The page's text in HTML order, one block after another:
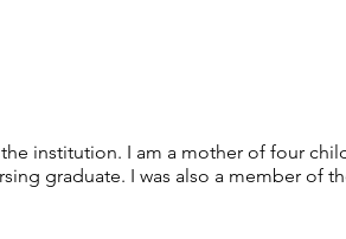
institution. I am a mother of four
graduate. I was also a member of